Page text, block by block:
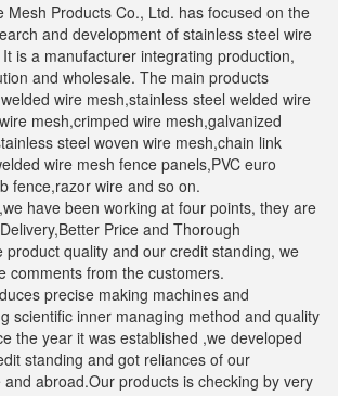
Mesh Products Co., Ltd. has focused on the
and development of stainless steel wire
is a manufacturer integrating production,
and wholesale. The main products
wire mesh,stainless steel welded wire
mesh,crimped wire mesh,galvanized
steel woven wire mesh,chain link
wire mesh fence panels,PVC euro
fence,razor wire and so on.
have been working at four points, they are
Price and Thorough
product quality and our credit standing, we
comments from the customers.
precise making machines and
scientific inner managing method and quality
the year it was established ,we developed
standing and got reliances of our
abroad.Our products is checking by very